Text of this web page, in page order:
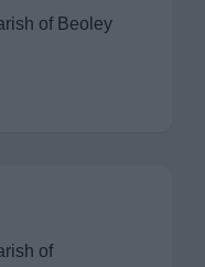
of Beoley
of